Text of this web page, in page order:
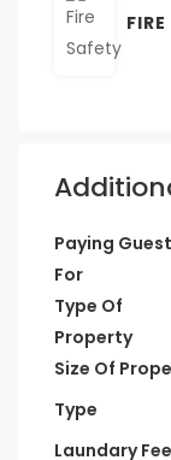
Paying Guest
For
Type Of
Property
Size Of
Type
Laundary